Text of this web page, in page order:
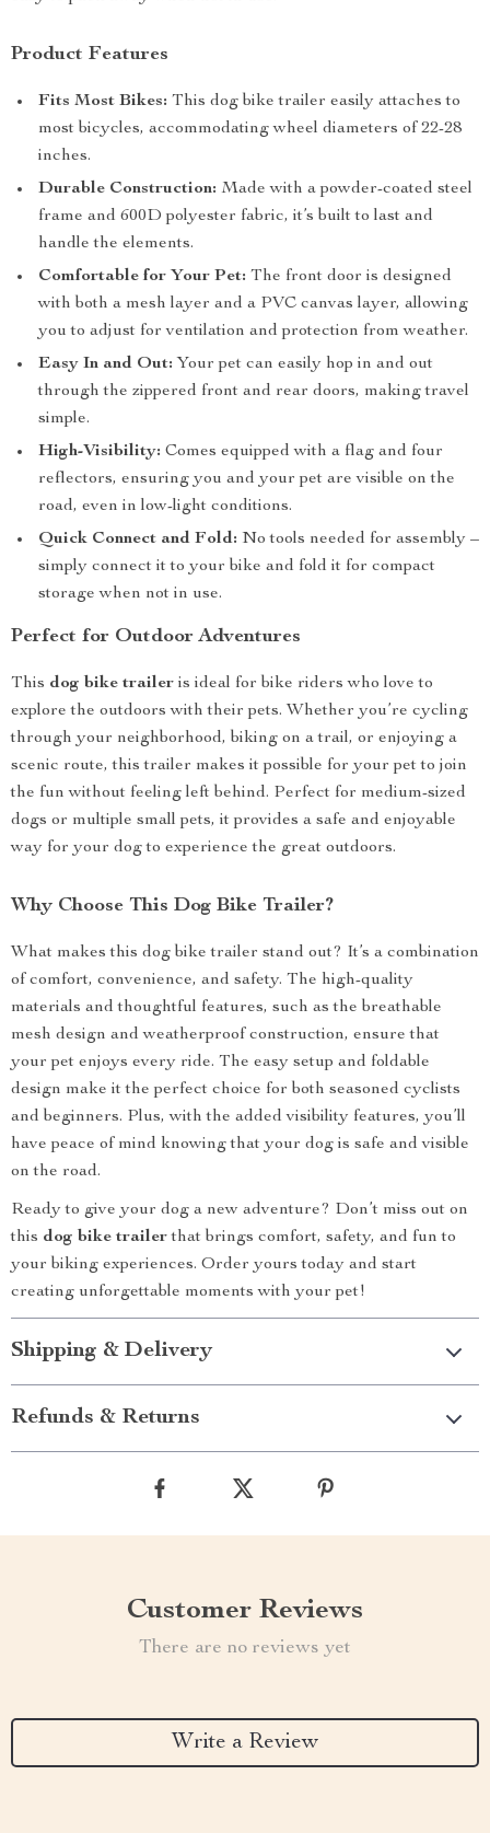
Product Features
Fits Most Bikes: This dog bike trailer easily attaches to
most bicycles, accommodating wheel diameters of 22-28
inches.
Durable Construction: Made with a powder-coated steel
frame and 600D polyester fabric, it’s built to last and
handle the elements.
Comfortable for Your Pet: The front door is designed
with both a mesh layer and a PVC canvas layer, allowing
you to adjust for ventilation and protection from weather.
Easy In and Out: Your pet can easily hop in and out
through the zippered front and rear doors, making travel
simple.
High-Visibility: Comes equipped with a flag and four
reflectors, ensuring you and your pet are visible on the
road, even in low-light conditions.
Quick Connect and Fold: No tools needed for assembly –
simply connect it to your bike and fold it for compact
storage when not in use.
Perfect for Outdoor Adventures
This dog bike trailer is ideal for bike riders who love to
explore the outdoors with their pets. Whether you’re cycling
through your neighborhood, biking on a trail, or enjoying a
scenic route, this trailer makes it possible for your pet to join
the fun without feeling left behind. Perfect for medium-sized
dogs or multiple small pets, it provides a safe and enjoyable
way for your dog to experience the great outdoors.
Why Choose This Dog Bike Trailer?
What makes this dog bike trailer stand out? It’s a combination
of comfort, convenience, and safety. The high-quality
materials and thoughtful features, such as the breathable
mesh design and weatherproof construction, ensure that
your pet enjoys every ride. The easy setup and foldable
design make it the perfect choice for both seasoned cyclists
and beginners. Plus, with the added visibility features, you’ll
have peace of mind knowing that your dog is safe and visible
on the road.
Ready to give your dog a new adventure? Don’t miss out on
this dog bike trailerthat brings comfort, safety, and fun to
your biking experiences. Order yours today and start
creating unforgettable moments with your pet!
Shipping & Delivery
Refunds & Returns
Customer Reviews
There are no reviews yet
Write a Review